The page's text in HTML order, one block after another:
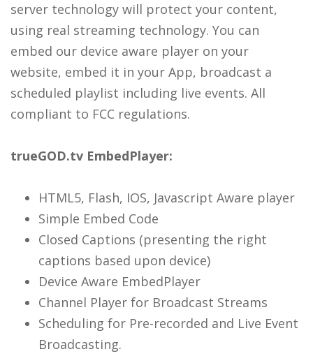
server technology will protect your content,
using real streaming technology. You can
embed our device aware player on your
website, embed it in your App, broadcast a
scheduled playlist including live events. All
compliant to FCC regulations.
trueGOD.tv EmbedPlayer:
HTML5, Flash, IOS, Javascript Aware player
Simple Embed Code
Closed Captions (presenting the right
captions based upon device)
Device Aware EmbedPlayer
Channel Player for Broadcast Streams
Scheduling for Pre-recorded and Live Event
Broadcasting.